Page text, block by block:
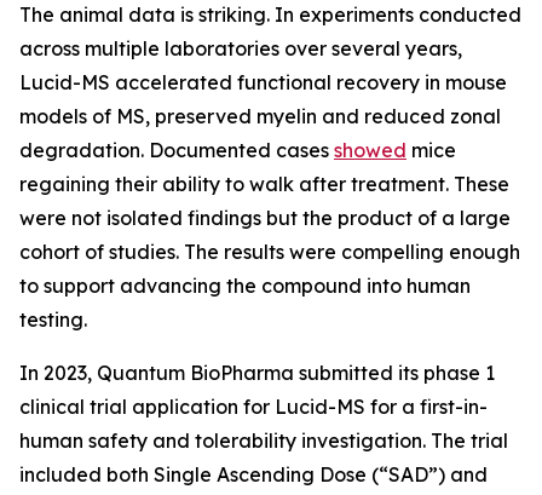
The animal data is striking. In experiments conducted
across multiple laboratories over several years,
Lucid-MS accelerated functional recovery in mouse
models of MS, preserved myelin and reduced zonal
degradation. Documented cases showed mice
regaining their ability to walk after treatment. These
were not isolated findings but the product of a large
cohort of studies. The results were compelling enough
to support advancing the compound into human
testing.
In 2023, Quantum BioPharma submitted its phase 1
clinical trial application for Lucid-MS for a first-in-
human safety and tolerability investigation. The trial
included both Single Ascending Dose (“SAD”) and